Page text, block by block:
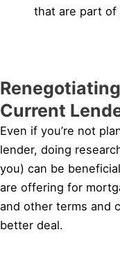
that are part of
Current
Even if you’re not
lender, doing
you) can be
are offering for
and other terms and
better deal.